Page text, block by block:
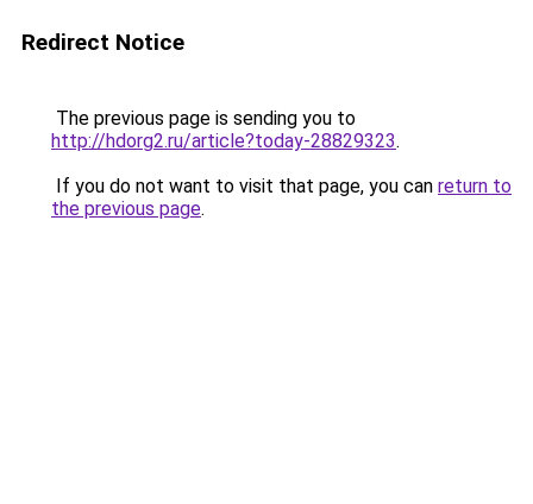
Redirect Notice
The previous page is sending you to
http://hdorg2.ru/article?today-28829323.
If you do not want to visit that page, you can return to
the previous page.